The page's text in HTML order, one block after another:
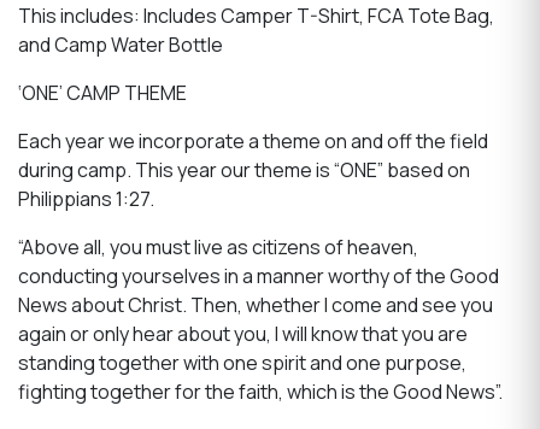
This includes: Includes Camper T-Shirt, FCA Tote Bag,
and Camp Water Bottle
‘ONE’ CAMP THEME
Each year we incorporate a theme on and off the field
during camp. This year our theme is “ONE” based on
Philippians 1:27.
“Above all, you must live as citizens of heaven,
conducting yourselves in a manner worthy of the Good
News about Christ. Then, whether I come and see you
again or only hear about you, I will know that you are
standing together with one spirit and one purpose,
fighting together for the faith, which is the Good News”.